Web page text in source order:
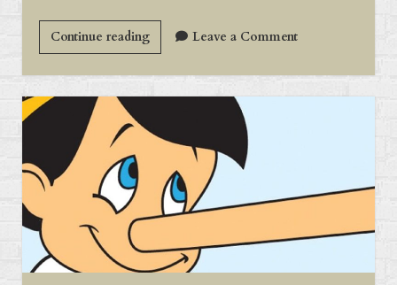
Continue readingWhy
it
Matters
Leave a Comment